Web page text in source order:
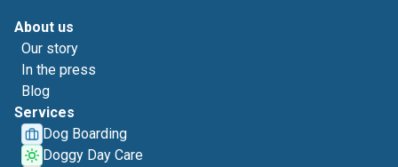
About us
Our story
In the press
Blog
Services
Dog Boarding
Doggy Day Care